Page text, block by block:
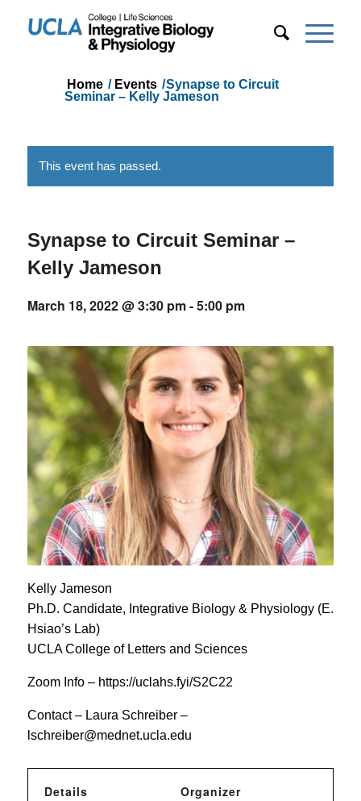
Home / Events /Synapse to Circuit
Seminar – Kelly Jameson
This event has passed.
Synapse to Circuit Seminar –
Kelly Jameson
March 18, 2022 @ 3:30 pm-5:00 pm
Kelly Jameson
Ph.D. Candidate, Integrative Biology & Physiology (E.
Hsiao’s Lab)
UCLA College of Letters and Sciences
Zoom Info – https://uclahs.fyi/S2C22
Contact – Laura Schreiber –
lschreiber@mednet.ucla.edu
Details
Organizer